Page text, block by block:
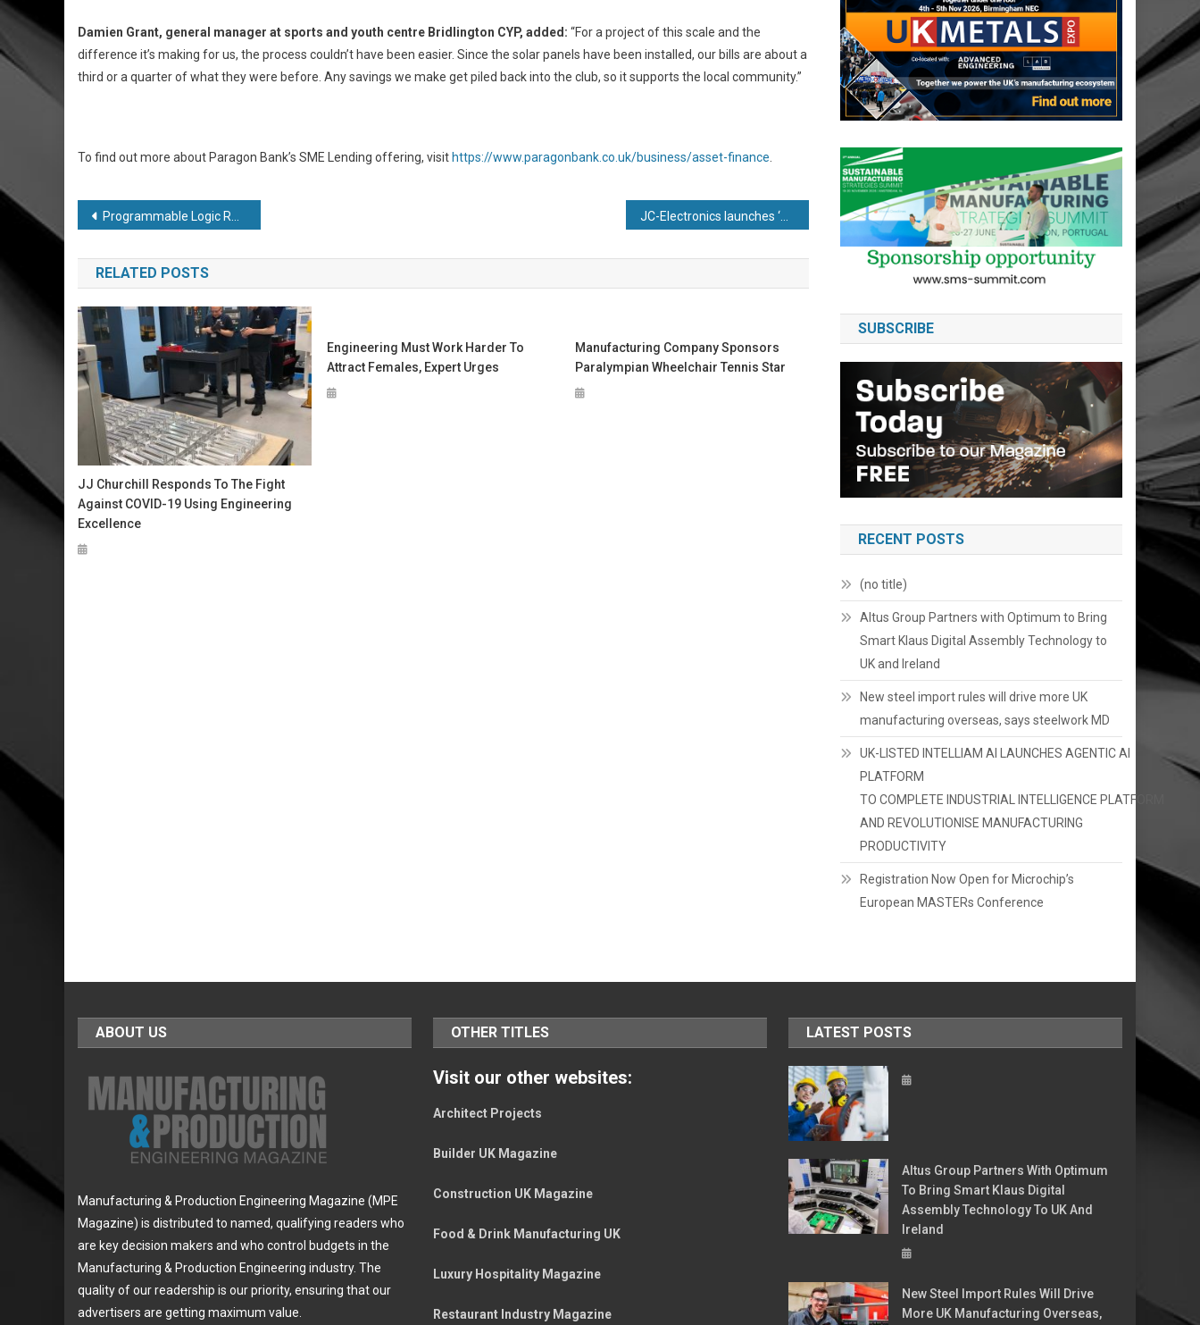
Damien Grant, general manager at sports and youth centre Bridlington CYP, added: “For a project of this scale and the
difference it’s making for us, the process couldn’t have been easier. Since the solar panels have been installed, our bills are about a
third or a quarter of what they were before. Any savings we make get piled back into the club, so it supports the local community.”
To find out more about Paragon Bank’s SME Lending offering, visit https://www.paragonbank.co.uk/business/asset-finance
Post
navigation
Programmable Logic Redefined for Simpler, Smarter, Fully Integrated Designs
RELATED POSTS
JJ Churchill Responds To The Fight
Against COVID-19 Using Engineering
Excellence
Engineering Must Work Harder To
Attract Females, Expert Urges
Manufacturing Company Sponsors
Paralympian Wheelchair Tennis Star
SUBSCRIBE
RECENT POSTS
(no title)
Altus Group Partners with Optimum to Bring
Smart Klaus Digital Assembly Technology to
UK and Ireland
New steel import rules will drive more UK
manufacturing overseas, says steelwork MD
UK-LISTED INTELLIAM AI LAUNCHES AGENTIC AI
PLATFORM
TO COMPLETE INDUSTRIAL INTELLIGENCE PLATFORM
AND REVOLUTIONISE MANUFACTURING
PRODUCTIVITY
Registration Now Open for Microchip’s
European MASTERs Conference
ABOUT US
Manufacturing & Production Engineering Magazine (MPE
Magazine) is distributed to named, qualifying readers who
are key decision makers and who control budgets in the
Manufacturing & Production Engineering industry. The
quality of our readership is our priority, ensuring that our
advertisers are getting maximum value.
OTHER TITLES
Visit our other websites:
Architect Projects
Builder UK Magazine
Construction UK Magazine
Food & Drink Manufacturing UK
Luxury Hospitality Magazine
Restaurant Industry Magazine
LATEST POSTS
Altus Group Partners With Optimum
To Bring Smart Klaus Digital
Assembly Technology To UK And
Ireland
New Steel Import Rules Will Drive
More UK Manufacturing Overseas,